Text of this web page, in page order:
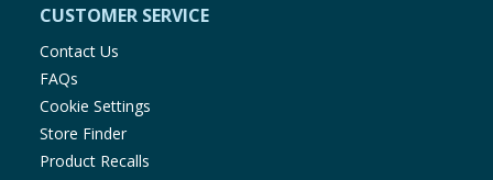
CUSTOMER SERVICE
Contact Us
FAQs
Cookie Settings
Store Finder
Product Recalls